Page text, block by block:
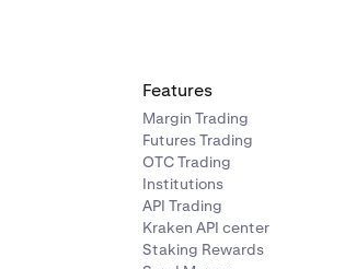
Features
Margin Trading
Futures Trading
OTC Trading
Institutions
API Trading
Kraken API center
Staking Rewards